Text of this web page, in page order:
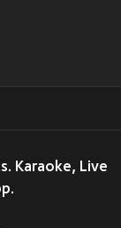
Karaoke, Live